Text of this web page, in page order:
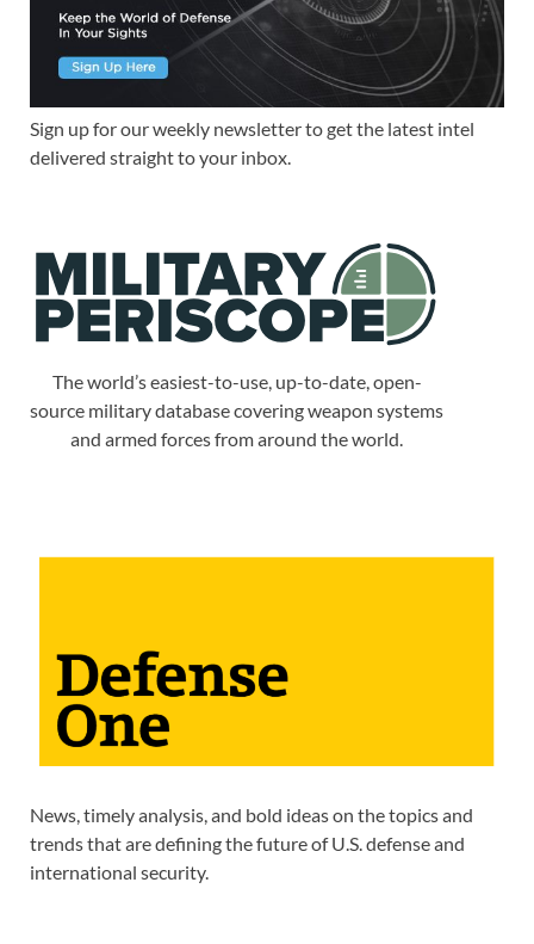
Sign up for our weekly newsletter to get the latest intel
delivered straight to your inbox.
The world’s easiest-to-use, up-to-date, open-
source military database covering weapon systems
and armed forces from around the world.
News, timely analysis, and bold ideas on the topics and
trends that are defining the future of U.S. defense and
international security.